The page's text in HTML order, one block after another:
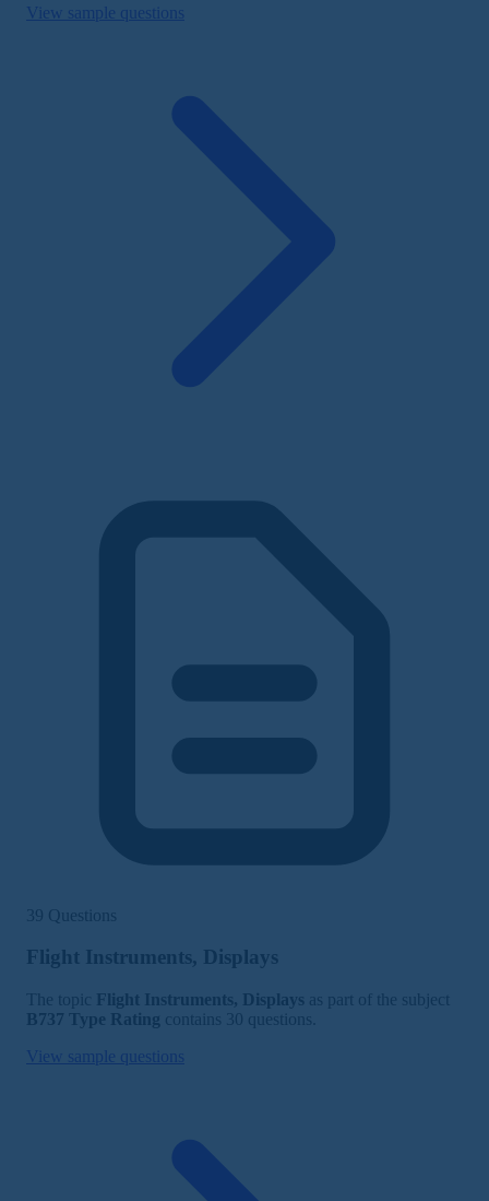
View sample questions
39 Questions
Flight Instruments, Displays
The topic Flight Instruments, Displays as part of the subject
B737 Type Rating contains 30 questions.
View sample questions